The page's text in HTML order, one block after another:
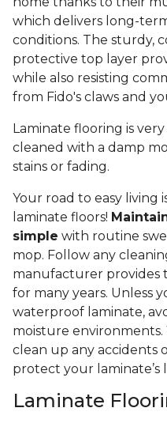
which delivers long-
conditions. The sturdy,
protective top layer
while also resisting
from Fido's claws and
Laminate flooring is
cleaned with a damp
stains or fading.
Your road to easy living
laminate floors!
simple with routine
mop. Follow any
manufacturer provides
for many years. Unless
waterproof laminate,
moisture environments.
clean up any accidents
protect your laminate’s
Laminate